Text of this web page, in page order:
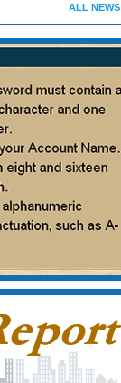
ALL NEWS